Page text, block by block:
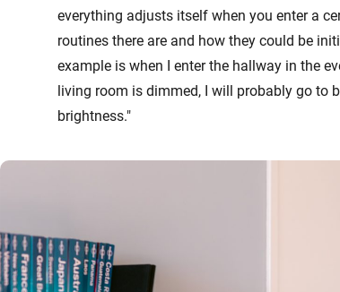
everything adjusts itself when you enter a
routines there are and how they could be
example is when I enter the hallway in the
living room is dimmed, I will probably go to
brightness."